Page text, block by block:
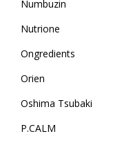
Numbuzin
Nutrione
Ongredients
Orien
Oshima Tsubaki
P.CALM